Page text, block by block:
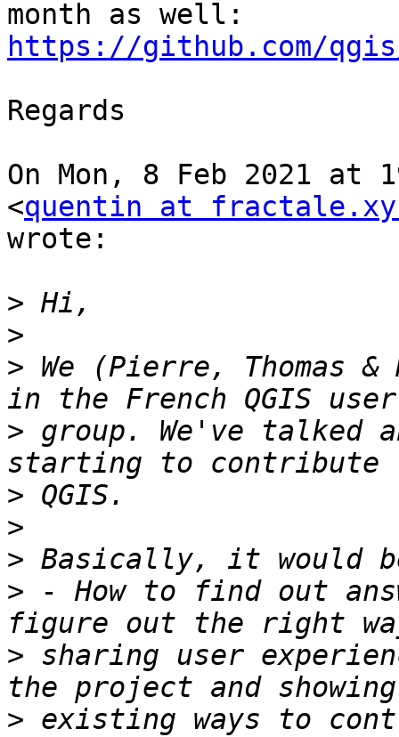
https://github.com/qgis/
Regards
On Mon, 8 Feb 2021
<quentin at
wrote:
>
>
> We (Pierre, Thomas
> group. We've talked
>
>
>
> - How to find out
> sharing user
> existing ways to